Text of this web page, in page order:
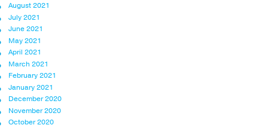
August 2021
July 2021
June 2021
May 2021
April 2021
March 2021
February 2021
January 2021
December 2020
November 2020
October 2020